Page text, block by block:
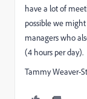
have a lot of
possible we
managers who
(4 hours per day).
Tammy Weaver-